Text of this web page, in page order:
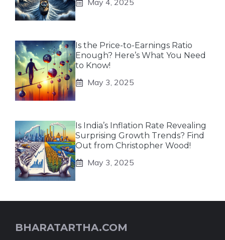
May 4, 2025
Is the Price-to-Earnings Ratio
Enough? Here’s What You Need
to Know!
May 3, 2025
Is India’s Inflation Rate Revealing
Surprising Growth Trends? Find
Out from Christopher Wood!
May 3, 2025
BHARATARTHA.COM